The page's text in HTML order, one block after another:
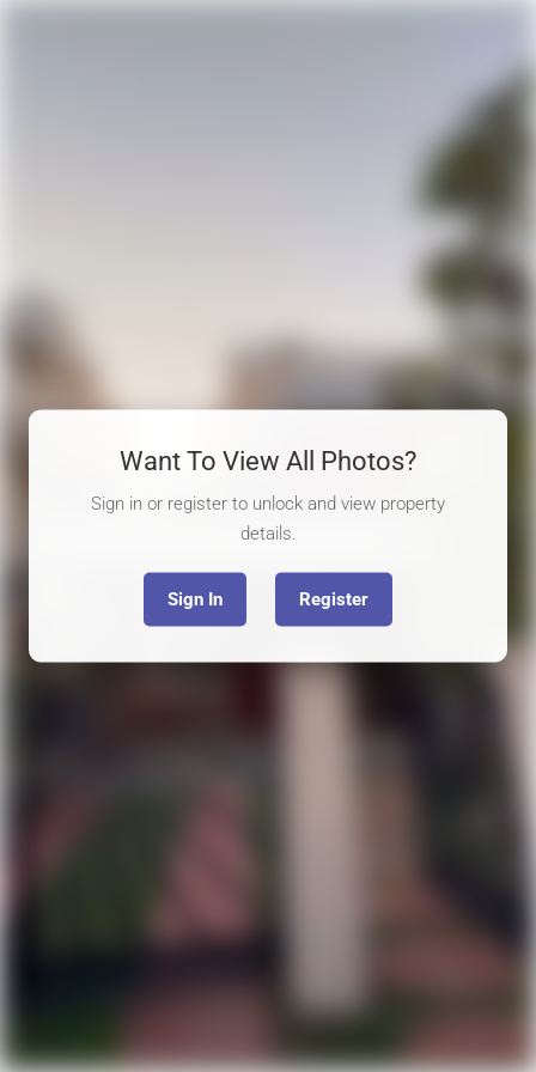
Want To View All Photos?
Sign in or register to unlock and view property
details.
Sign In Register